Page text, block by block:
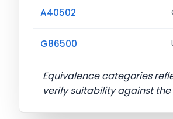
A40502
G86500
Equivalence categories
verify suitability against